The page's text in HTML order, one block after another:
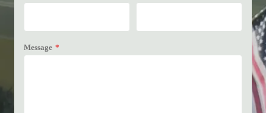
Message *